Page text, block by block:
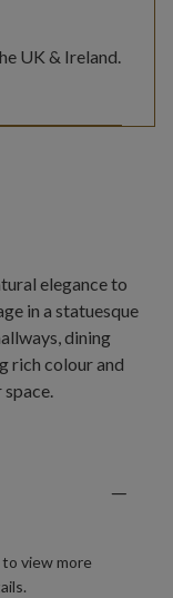
UK & Ireland.
elegance to
in a statuesque
dining
rich colour and
view more